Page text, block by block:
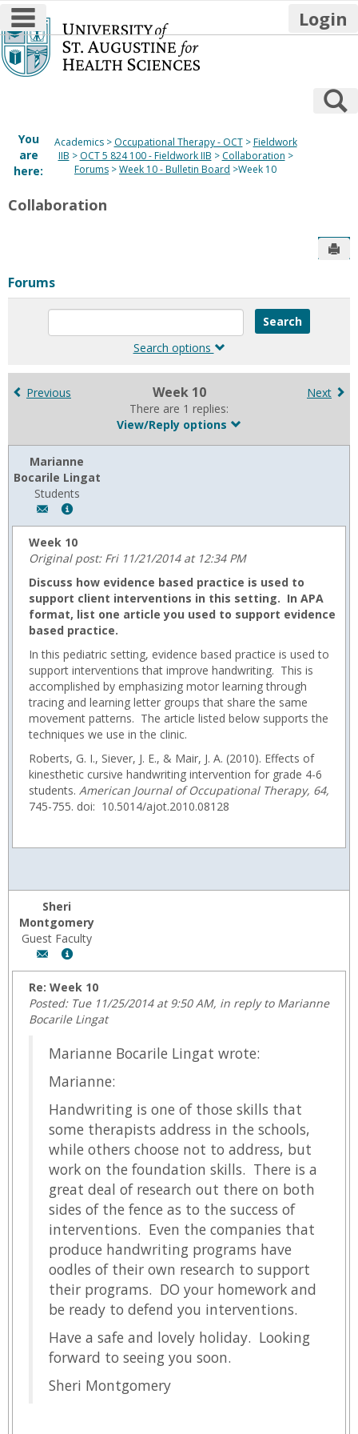
Skip
to
content
main navigation Login
You
are
here:
Academics Occupational Therapy - OCT
Fieldwork
IIB
OCT 5 824 100 - Fieldwork IIB
Collaboration
Forums
Week 10 - Bulletin Board Week 10
Collaboration
Forums
Enter
to
for
in
Search options
Previous Week 10
There are 1 replies:
View/Reply options
Next
Marianne
Bocarile Lingat
Students
Author:
Marianne
Bocarile
Lingat,
m.lingat@usa.edu
Show
MyInfo
popup
for
Bocarile
Lingat
Week 10
Original post: Fri 11/21/2014 at 12:34 PM
Discuss how evidence based practice is used to
support client interventions in this setting. In APA
format, list one article you used to support evidence
based practice.
In this pediatric setting, evidence based practice is used to
support interventions that improve handwriting. This is
accomplished by emphasizing motor learning through
tracing and learning letter groups that share the same
movement patterns. The article listed below supports the
techniques we use in the clinic.
Roberts, G. I., Siever, J. E., & Mair, J. A. (2010). Effects of
kinesthetic cursive handwriting intervention for grade 4-6
students.American Journal of Occupational Therapy, 64,
745-755. doi: 10.5014/ajot.2010.08128
Sheri
Montgomery
Guest Faculty
Author:
Sheri
Montgomery,
Email:
fmontgom@wyoming.com
Show
MyInfo
popup
for
Sheri
Re: Week 10
Posted: Tue 11/25/2014 at 9:50 AM, in reply to Marianne
Bocarile Lingat
Marianne Bocarile Lingat wrote:
Marianne:
Handwriting is one of those skills that
some therapists address in the schools,
while others choose not to address, but
work on the foundation skills. There is a
great deal of research out there on both
sides of the fence as to the success of
interventions. Even the companies that
produce handwriting programs have
oodles of their own research to support
their programs. DO your homework and
be ready to defend you interventions.
Have a safe and lovely holiday. Looking
forward to seeing you soon.
Sheri Montgomery